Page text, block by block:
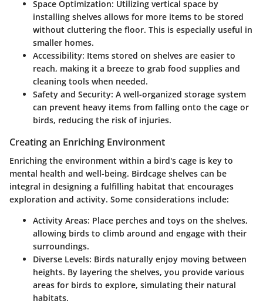
Space Optimization: Utilizing vertical space by
installing shelves allows for more items to be stored
without cluttering the floor. This is especially useful in
smaller homes.
Accessibility: Items stored on shelves are easier to
reach, making it a breeze to grab food supplies and
cleaning tools when needed.
Safety and Security: A well-organized storage system
can prevent heavy items from falling onto the cage or
birds, reducing the risk of injuries.
Creating an Enriching Environment
Enriching the environment within a bird's cage is key to
mental health and well-being. Birdcage shelves can be
integral in designing a fulfilling habitat that encourages
exploration and activity. Some considerations include:
Activity Areas: Place perches and toys on the shelves,
allowing birds to climb around and engage with their
surroundings.
Diverse Levels: Birds naturally enjoy moving between
heights. By layering the shelves, you provide various
areas for birds to explore, simulating their natural
habitats.